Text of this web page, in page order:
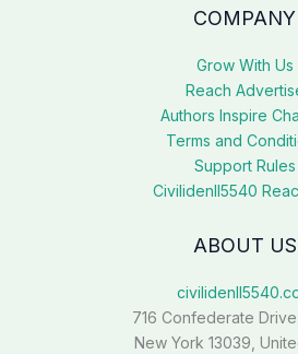
COMPANY
Grow With Us
Reach
Authors Inspire
Terms and
Support Rules
Civilidenll5540
ABOUT US
716 Confederate
New York 13039,